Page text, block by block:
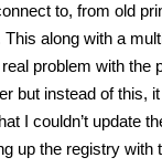
to, from old
along with a
problem with
but instead of this,
I couldn’t update
up the registry